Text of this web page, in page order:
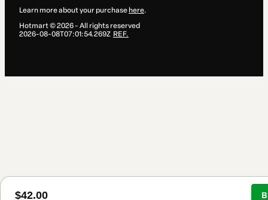
$42.00
Learn more about your purchase here.
Hotmart ©2026- All rights reserved
2026-08-08T07:01:54.269Z REF.